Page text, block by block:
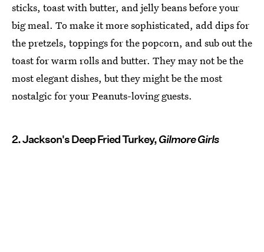
sticks, toast with butter, and jelly beans before your
big meal. To make it more sophisticated, add dips for
the pretzels, toppings for the popcorn, and sub out the
toast for warm rolls and butter. They may not be the
most elegant dishes, but they might be the most
nostalgic for your Peanuts-loving guests.
2. Jackson's Deep Fried Turkey,Gilmore Girls